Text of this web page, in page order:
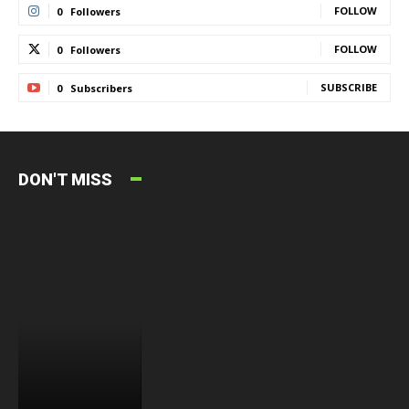
0 Followers FOLLOW
0 Followers FOLLOW
0 Subscribers SUBSCRIBE
DON'T MISS